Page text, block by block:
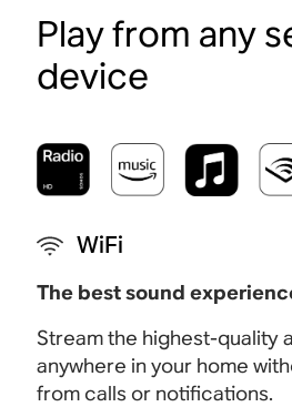
Play from any
device
WiFi
The best sound
Stream the highest-quality
anywhere in your home
from calls or notifications.